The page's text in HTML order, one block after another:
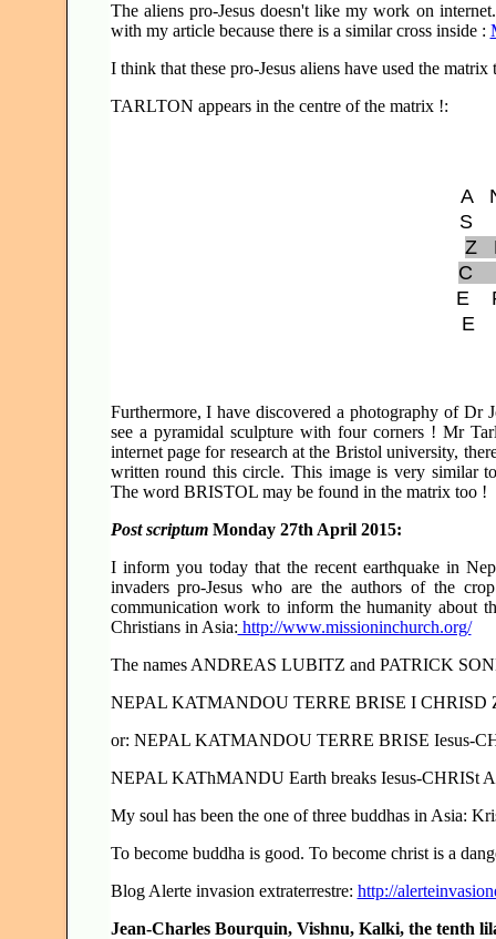
The aliens pro-Jesus doesn't like my work on
with my article because there is a similar cross inside :
I think that these pro-Jesus aliens have used the matrix
TARLTON appears in the centre of the matrix !:
A
S
Z
C
E
E
Furthermore, I have discovered a photography of Dr
see a pyramidal sculpture with four corners ! Mr
internet page for research at the Bristol university,
written round this circle. This image is very similar
The word BRISTOL may be found in the matrix too !
Post scriptumMonday 27th April 2015:
I inform you today that the recent earthquake in
invaders pro-Jesus who are the authors of the
communication work to inform the humanity about
Christians in Asia: http://www.missioninchurch.org/
The names ANDREAS LUBITZ and PATRICK
NEPAL KATMANDOU TERRE BRISE I CHRISD
or: NEPAL KATMANDOU TERRE BRISE Iesus-
NEPAL KAThMANDU Earth breaks Iesus-CHRISt
My soul has been the one of three buddhas in Asia:
To become buddha is good. To become christ is a
Blog Alerte invasion extraterrestre: http://
Jean-Charles Bourquin, Vishnu, Kalki, the tenth